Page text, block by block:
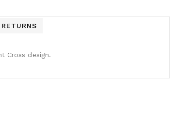
Cross design.